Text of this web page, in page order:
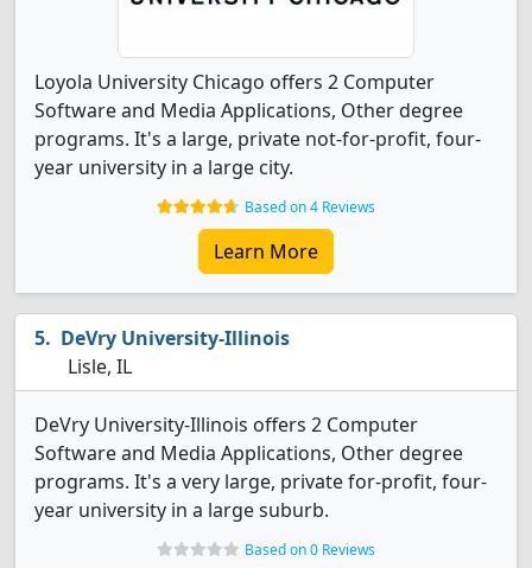
Loyola University Chicago offers 2 Computer
Software and Media Applications, Other degree
programs. It's a large, private not-for-profit, four-
year university in a large city.
Based on 4 Reviews
Learn More
DeVry University-Illinois
Lisle, IL
DeVry University-Illinois offers 2 Computer
Software and Media Applications, Other degree
programs. It's a very large, private for-profit, four-
year university in a large suburb.
Based on 0 Reviews